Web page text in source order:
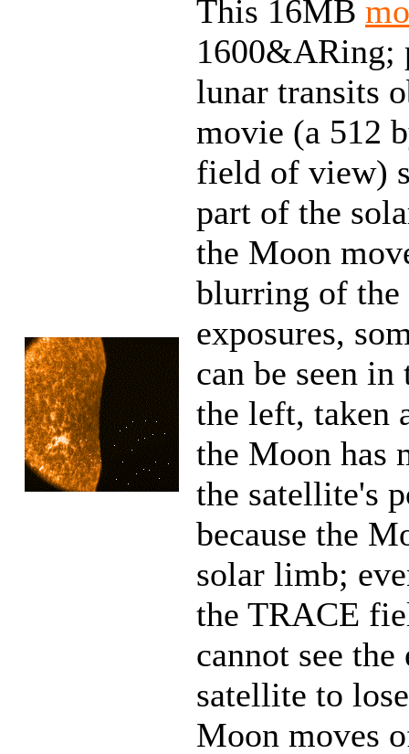
This 16MB
1600&ARing;
lunar transits
movie (a 512
field of view)
part of the
the Moon
blurring of the
exposures,
can be seen
the left, taken
the Moon has
the satellite's
because the
solar limb;
the TRACE
cannot see
satellite to
Moon moves